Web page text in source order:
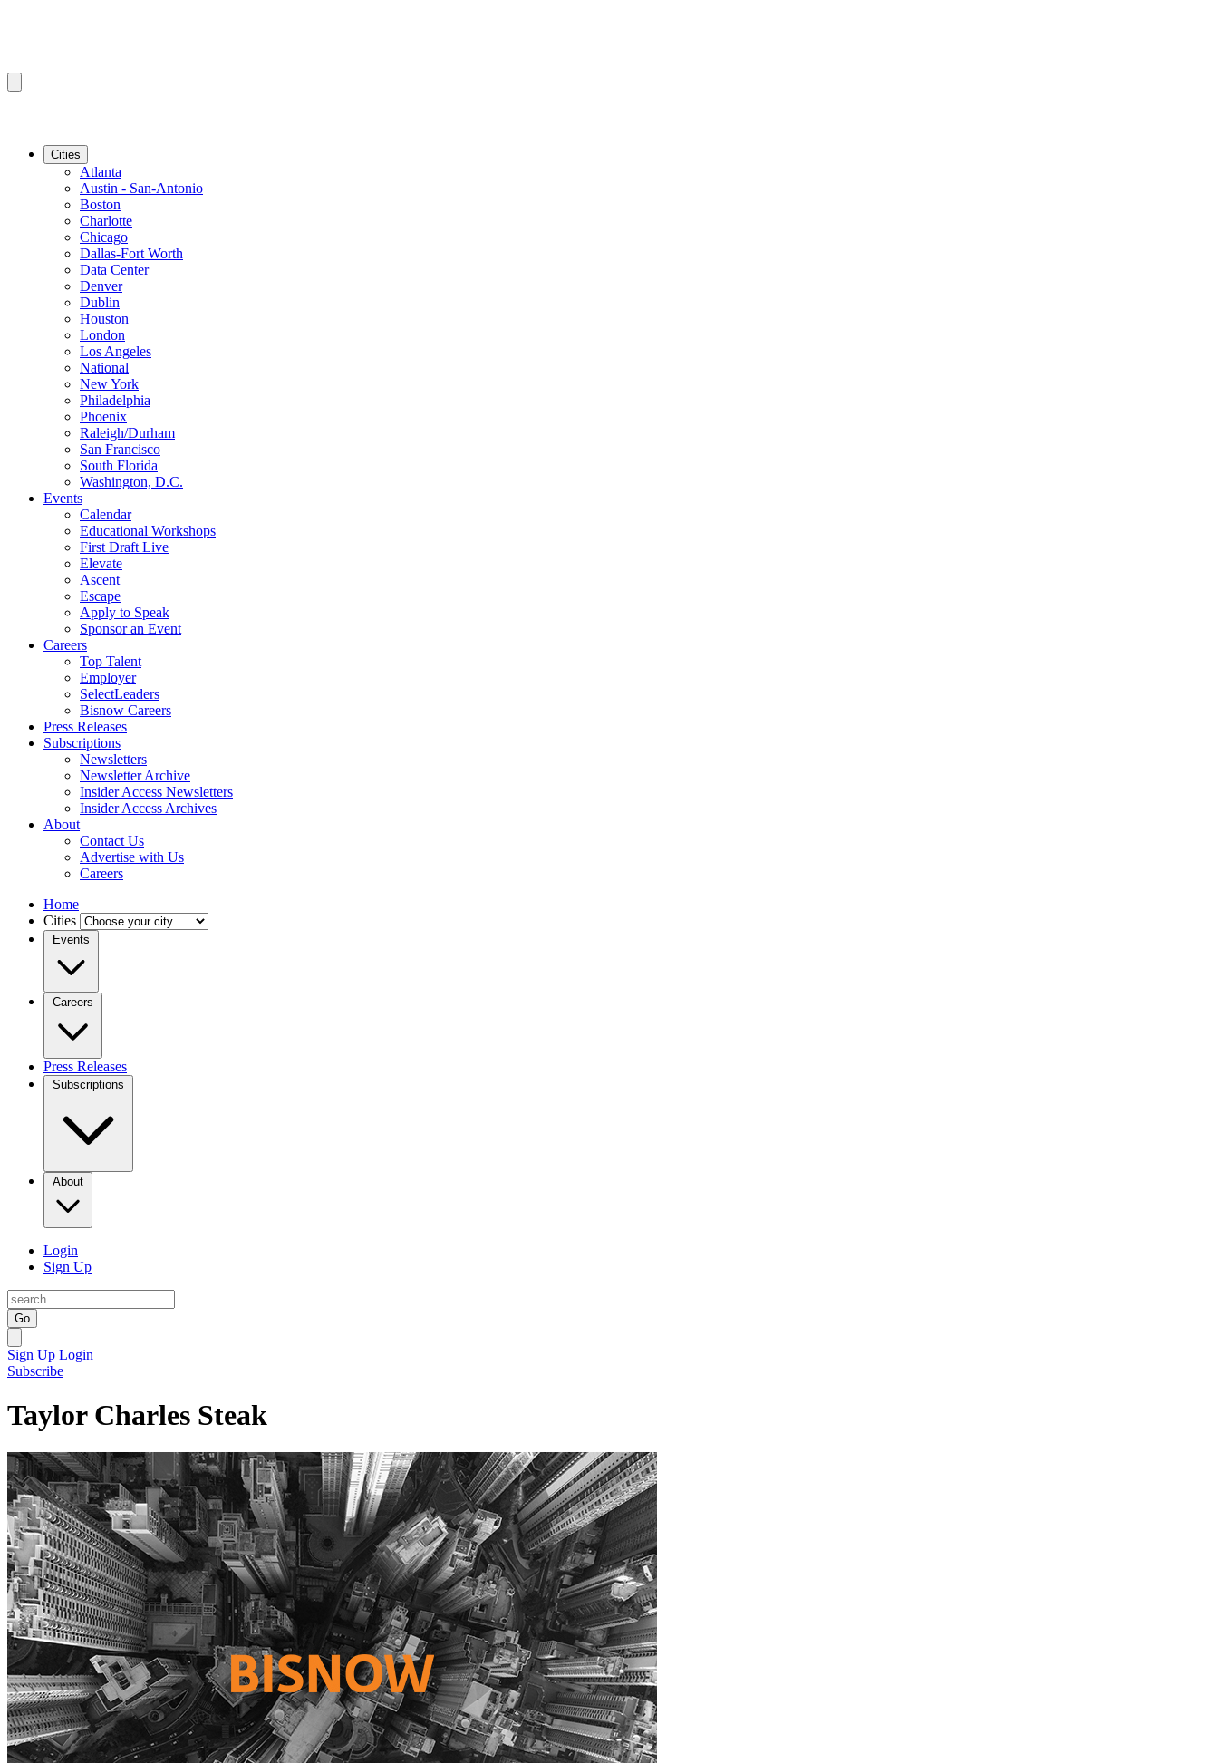
Cities
Atlanta
Austin - San-Antonio
Boston
Charlotte
Chicago
Dallas-Fort Worth
Data Center
Denver
Dublin
Houston
London
Los Angeles
National
New York
Philadelphia
Phoenix
Raleigh/Durham
San Francisco
South Florida
Washington, D.C.
Events
Calendar
Educational Workshops
First Draft Live
Elevate
Ascent
Escape
Apply to Speak
Sponsor an Event
Careers
Top Talent
Employer
SelectLeaders
Bisnow Careers
Press Releases
Subscriptions
Newsletters
Newsletter Archive
Insider Access Newsletters
Insider Access Archives
About
Contact Us
Advertise with Us
Careers
Home
Cities
Events
Careers
Press Releases
Subscriptions
About
Login
Sign Up
Go
Sign Up Login
Subscribe
Taylor Charles Steak